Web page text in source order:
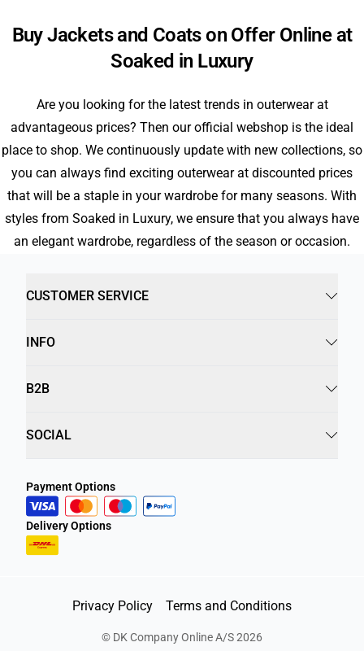
Buy Jackets and Coats on Offer Online at
Soaked in Luxury
Are you looking for the latest trends in outerwear at
advantageous prices? Then our official webshop is the ideal
place to shop. We continuously update with new collections, so
you can always find exciting outerwear at discounted prices
that will be a staple in your wardrobe for many seasons. With
styles from Soaked in Luxury, we ensure that you always have
an elegant wardrobe, regardless of the season or occasion.
CUSTOMER SERVICE
INFO
B2B
SOCIAL
Payment Options
Delivery Options
Privacy Policy Terms and Conditions
© DK Company Online A/S2026